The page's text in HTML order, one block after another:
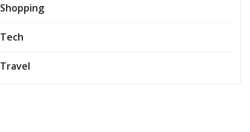
Shopping
Tech
Travel